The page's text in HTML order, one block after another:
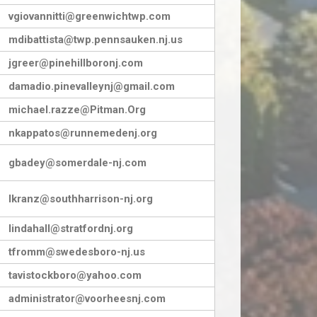
vgiovannitti@greenwichtwp.com
mdibattista@twp.pennsauken.nj.us
jgreer@pinehillboronj.com
damadio.pinevalleynj@gmail.com
michael.razze@Pitman.Org
nkappatos@runnemedenj.org
gbadey@somerdale-nj.com
lkranz@southharrison-nj.org
lindahall@stratfordnj.org
tfromm@swedesboro-nj.us
tavistockboro@yahoo.com
administrator@voorheesnj.com